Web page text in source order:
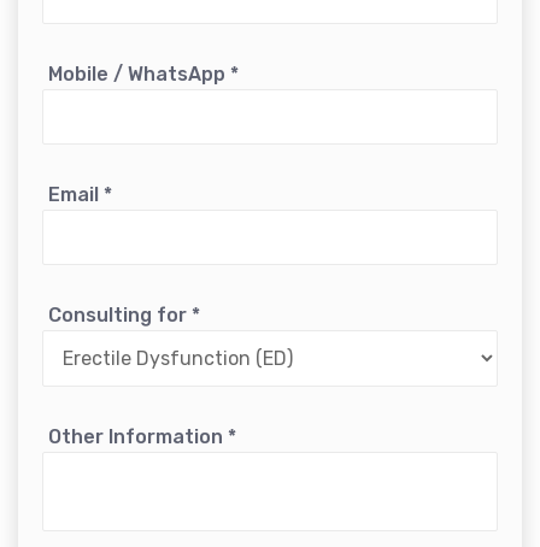
Mobile / WhatsApp *
Email *
Consulting for *
Other Information *